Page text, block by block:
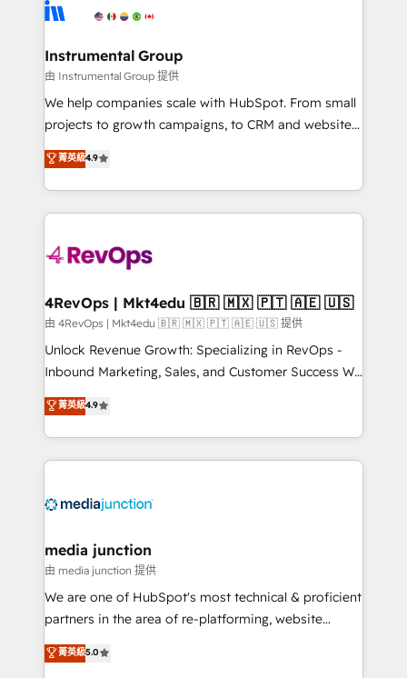
agency for a growth problem. Hire a partner built to
Elite Partners with 10+ years of HubSpot experience
Premier Partner 2023 🌟5 HubSpot Accreditations 🌟
Won HubSpot Theme Challenge 2021 🌟INBOUND’19
HubSpot Rising Star Why us? Harnessing the full
potential of the powerful HubSpot CRM. ✔️A team of
HubSpot experience ✔️Flexible pricing models —
Hourly-fee (assigned one Dedicated HubSpot
requirement). ✔️Helped over 25,000+ customers so
far with our HubSpot solutions. ✔️Bespoke apps &
on-demand bundle services. Connect with us today!
Instrumental Group
由 Instrumental Group 提供
We help companies scale with HubSpot. From small
projects to growth campaigns, to CRM and websites.
Hire an agency that's experienced in every inch of
HubSpot and willing to work hand-in-hand with your
team to simplify the complex and build a better
experience for your team and customers.
菁英級4.9
4RevOps | Mkt4edu 🇧🇷 🇲🇽 🇵🇹 🇦🇪 🇺🇸
由 4RevOps | Mkt4edu 🇧🇷 🇲🇽 🇵🇹 🇦🇪 🇺🇸 提供
Unlock Revenue Growth: Specializing in RevOps -
Inbound Marketing, Sales, and Customer Success We
specialize in driving revenue growth for companies
across industries through tailored marketing, sales,
and customer success strategies, utilizing RevOps
methodologies. As Latin America's largest HubSpot
offer unparalleled insights. Operating in five
Mexico, USA, and Portugal—we've executed over a
hundred successful operations. Our approach,
rooted in RevOps principles, integrates analysis,
training, planning, and qualification. Leveraging
inbound marketing tactics, we focus on
菁英級4.9
media junction
由 media junction 提供
We are one of HubSpot's most technical & proficient
partners in the area of re-platforming, website
design & development. We specialize in multi-hub
implementations for mid-market & enterprise
菁英級5.0